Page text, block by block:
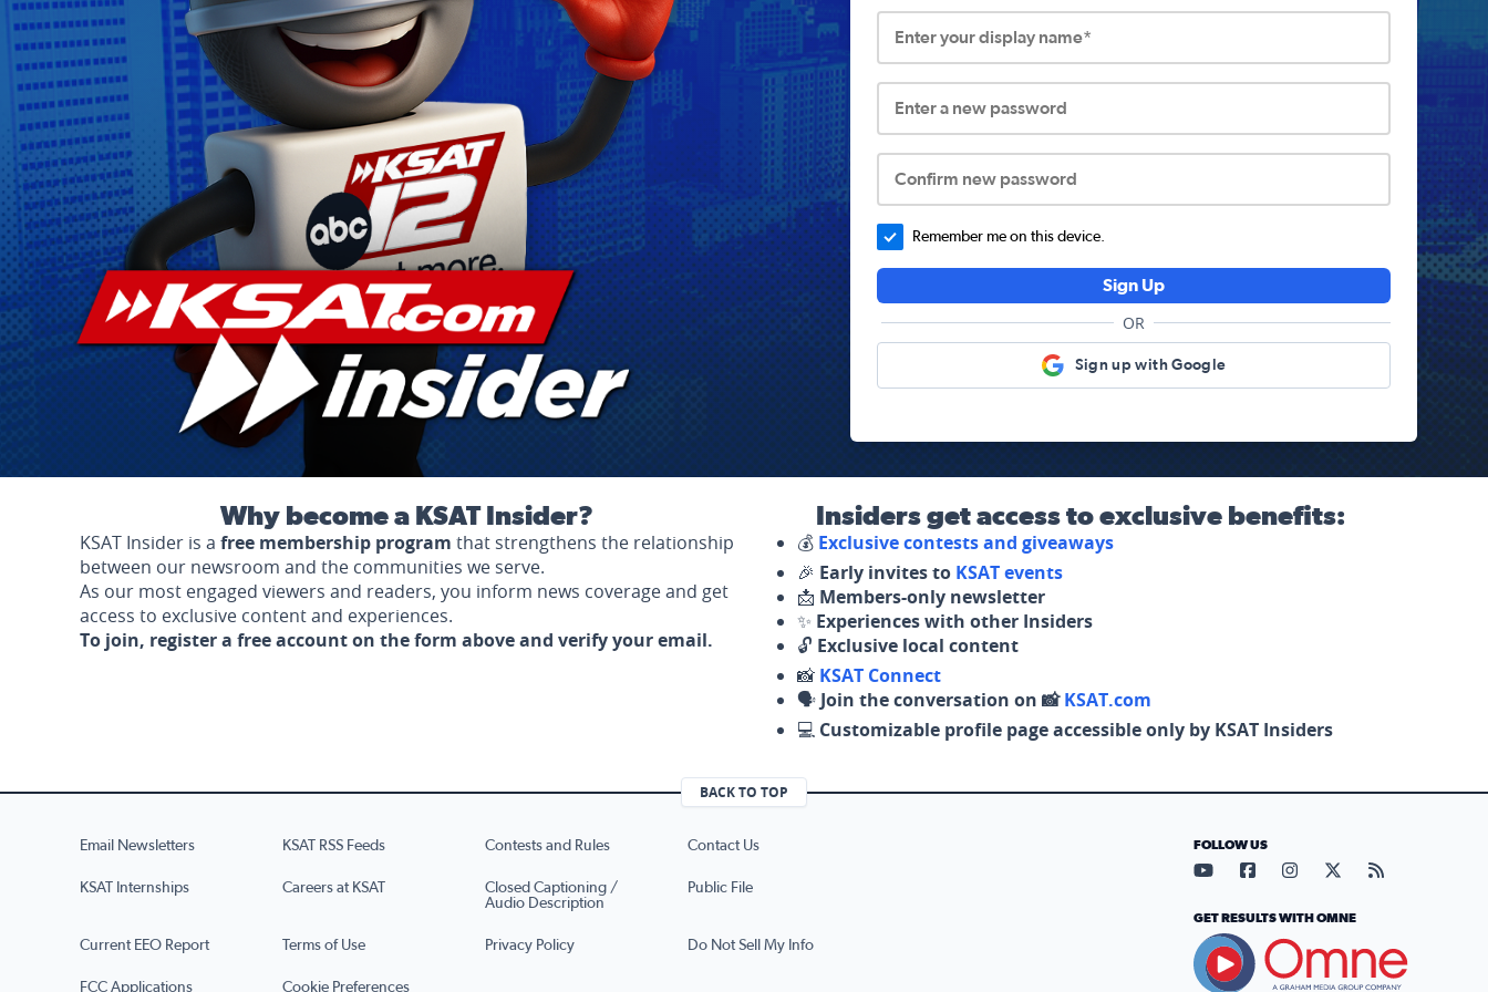
Enter your display name*
Enter a new password
Confirm new password
Remember me on this device.
Sign Up
OR
Sign up with Google
Why become a KSAT Insider?
KSAT Insider is a free membership program that strengthens the relationship
between our newsroom and the communities we serve.
As our most engaged viewers and readers, you inform news coverage and get
access to exclusive content and experiences.
To join, register a free account on the form above and verify your email.
Insiders get access to exclusive benefits:
💰 Exclusive contests and giveaways
🎉 Early invites to KSAT events
📩 Members-only newsletter
✨ Experiences with other Insiders
🔓 Exclusive local content
📸 KSAT Connect
🗣️ Join the conversation on 📸KSAT.com
💻 Customizable profile page accessible only by KSAT Insiders
BACK TO TOP
Email Newsletters KSAT RSS Feeds Contests and Rules Contact Us
KSAT Internships Careers at KSAT
Closed Captioning /
Audio Description
Public File
Current EEO Report Terms of Use Privacy Policy Do Not Sell My Info
FCC Applications Cookie Preferences
FOLLOW US
Visit our YouTube page (opens
Visit our Facebook page
Visit our Instagram
Visit our X page
Visit our
GET RESULTS WITH OMNE